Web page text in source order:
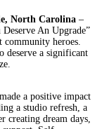
North Carolina –
An Upgrade”
community heroes.
deserve a significant
a positive impact
a studio refresh, a
creating dream days,